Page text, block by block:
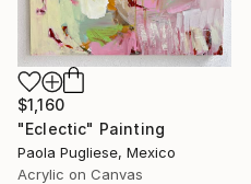
$1,160
"Eclectic" Painting
Paola Pugliese, Mexico
Acrylic on Canvas